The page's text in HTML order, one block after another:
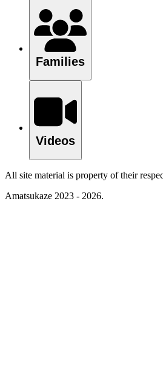
Families
Videos
All site material is property of their
Amatsukaze 2023 - 2026.